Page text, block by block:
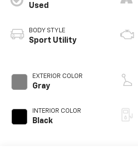
Used
BODY STYLE
Sport Utility
EXTERIOR COLOR
Gray
INTERIOR COLOR
Black